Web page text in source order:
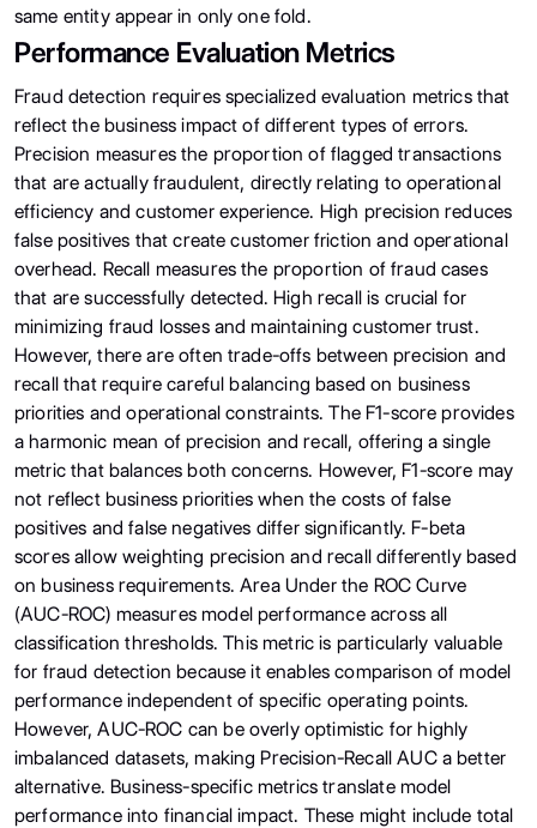
same entity appear in only one fold.
Performance Evaluation Metrics
Fraud detection requires specialized evaluation metrics that
reflect the business impact of different types of errors.
Precision measures the proportion of flagged transactions
that are actually fraudulent, directly relating to operational
efficiency and customer experience. High precision reduces
false positives that create customer friction and operational
overhead. Recall measures the proportion of fraud cases
that are successfully detected. High recall is crucial for
minimizing fraud losses and maintaining customer trust.
However, there are often trade-offs between precision and
recall that require careful balancing based on business
priorities and operational constraints. The F1-score provides
a harmonic mean of precision and recall, offering a single
metric that balances both concerns. However, F1-score may
not reflect business priorities when the costs of false
positives and false negatives differ significantly. F-beta
scores allow weighting precision and recall differently based
on business requirements. Area Under the ROC Curve
(AUC-ROC) measures model performance across all
classification thresholds. This metric is particularly valuable
for fraud detection because it enables comparison of model
performance independent of specific operating points.
However, AUC-ROC can be overly optimistic for highly
imbalanced datasets, making Precision-Recall AUC a better
alternative. Business-specific metrics translate model
performance into financial impact. These might include total